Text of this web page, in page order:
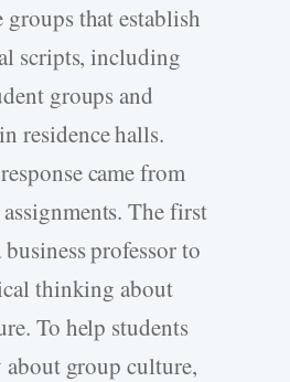
that establish
scripts, including
groups and
residence halls.
came from
The first
professor to
thinking about
To help students
group culture,